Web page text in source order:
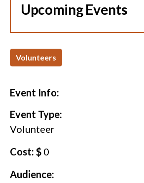
Upcoming Events
Volunteers
Event Info:
Event Type:
Volunteer
Cost: $ 0
Audience: